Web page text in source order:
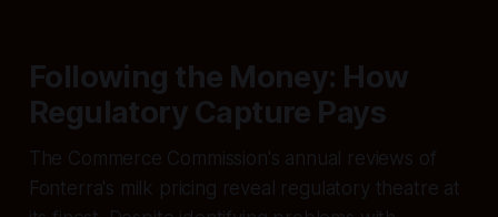
Following the Money: How
Regulatory Capture Pays
The Commerce Commission's annual reviews of
Fonterra's milk pricing reveal regulatory theatre at